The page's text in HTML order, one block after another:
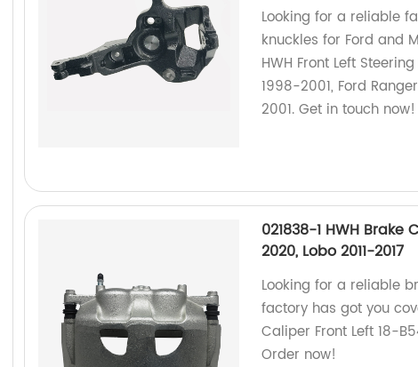
Looking for a reliable
knuckles for Ford and
HWH Front Left
1998-2001, Ford
2001. Get in touch now!
021838-1 HWH Brake
2020, Lobo 2011-2017
Looking for a reliable
factory has got you
Caliper Front Left 18-
Order now!